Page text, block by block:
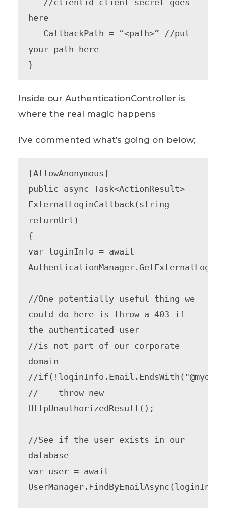
//clientid client secret goes
here
CallbackPath = “<path>” //put
your path here
}
Inside our AuthenticationController is
where the real magic happens
I’ve commented what’s going on below;
[AllowAnonymous]
public async Task<ActionResult>
ExternalLoginCallback(string
returnUrl)
{
var loginInfo = await
//One potentially useful thing we
could do here is throw a 403 if
the authenticated user
//is not part of our corporate
domain
//
//    throw new
HttpUnauthorizedResult();
//See if the user exists in our
database
var user = await